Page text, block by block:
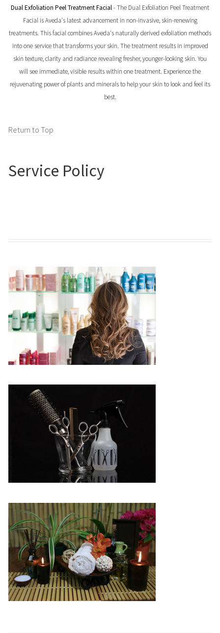
Dual Exfoliation Peel Treatment Facial- The Dual Exfoliation Peel Treatment
Facial is Aveda's latest advancement in non-invasive, skin-renewing
treatments. This facial combines Aveda's naturally derived exfoliation methods
into one service that transforms your skin. The treatment results in improved
skin texture, clarity and radiance revealing fresher, younger-looking skin. You
will see immediate, visible results within one treatment. Experience the
rejuvenating power of plants and minerals to help your skin to look and feel its
best.
Return to Top
Service Policy